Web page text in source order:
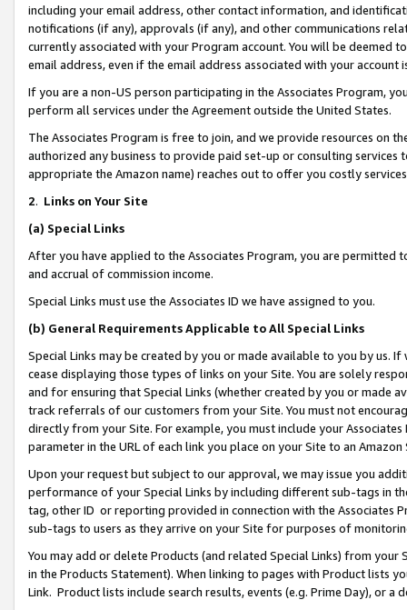
including your email address, other contact information, and
notifications (if any), approvals (if any), and other communications
currently associated with your Program account. You will be deemed
email address, even if the email address associated with your account
If you are a non-US person participating in the Associates Program,
perform all services under the Agreement outside the United States.
The Associates Program is free to join, and we provide resources on
authorized any business to provide paid set-up or consulting
appropriate the Amazon name) reaches out to offer you costly
2. Links on Your Site
(a) Special Links
After you have applied to the Associates Program, you are permitted
and accrual of commission income.
Special Links must use the Associates ID we have assigned to you.
(b) General Requirements Applicable to All Special Links
Special Links may be created by you or made available to you by us.
cease displaying those types of links on your Site. You are solely
and for ensuring that Special Links (whether created by you or
track referrals of our customers from your Site. You must not
directly from your Site. For example, you must include your
parameter in the URL of each link you place on your Site to an Amazon
Upon your request but subject to our approval, we may issue you
performance of your Special Links by including different sub-tags in
tag, other ID or reporting provided in connection with the Associates
sub-tags to users as they arrive on your Site for purposes of
You may add or delete Products (and related Special Links) from
in the Products Statement). When linking to pages with Product lists
Link. Product lists include search results, events (e.g. Prime Day), or a